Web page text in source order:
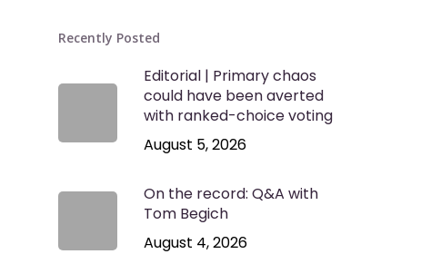
Recently Posted
Editorial | Primary chaos
could have been averted
with ranked-choice voting
August 5, 2026
On the record: Q&A with
Tom Begich
August 4, 2026